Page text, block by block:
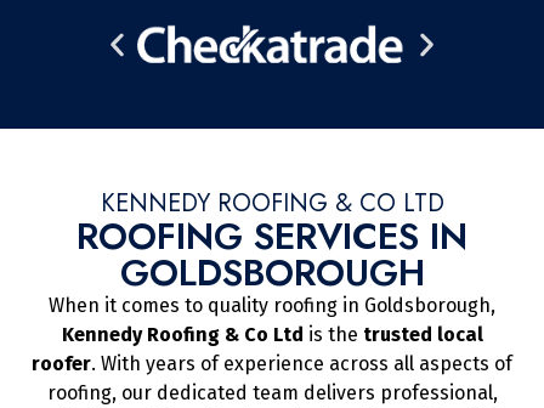
KENNEDY ROOFING & CO LTD
ROOFING SERVICES IN
GOLDSBOROUGH
When it comes to quality roofing in Goldsborough,
Kennedy Roofing & Co Ltd is the trusted local
roofer. With years of experience across all aspects of
roofing, our dedicated team delivers professional,